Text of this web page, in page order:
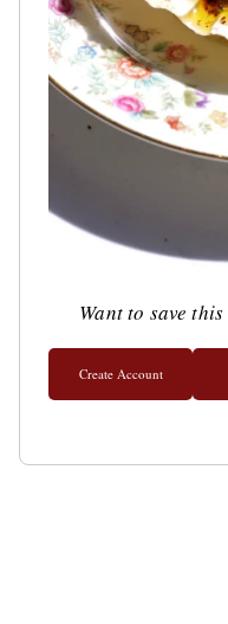
Want to save
Create Account